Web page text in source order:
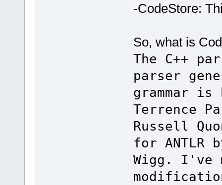
-CodeStore:
So, what is
The C++
parser
grammar is
Terrence
Russell
for ANTLR
Wigg. I've